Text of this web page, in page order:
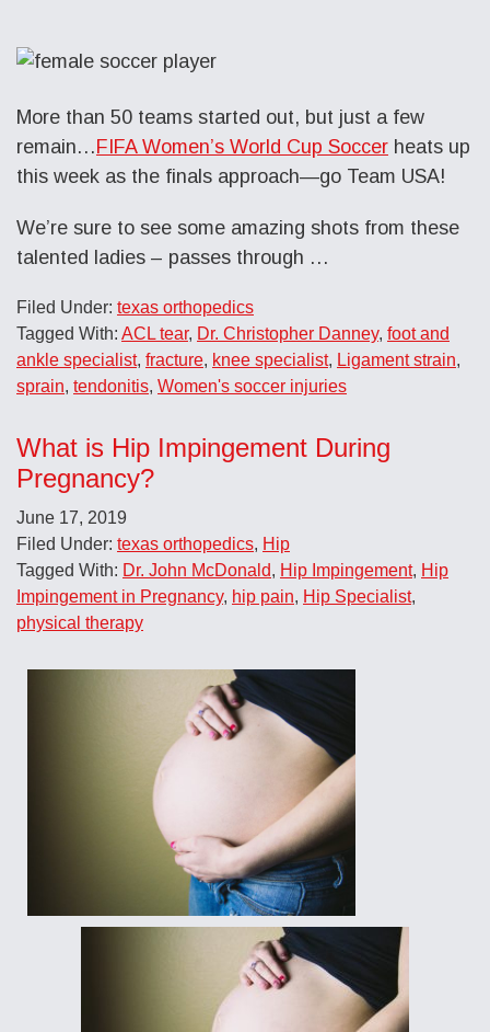
More than 50 teams started out, but just a few
remain…FIFA Women’s World Cup Soccer heats up
this week as the finals approach—go Team USA!
We’re sure to see some amazing shots from these
talented ladies – passes through …
Filed Under: texas orthopedics
Tagged With: ACL tear, Dr. Christopher Danney, foot and
ankle specialist, fracture, knee specialist, Ligament strain,
sprain, tendonitis, Women's soccer injuries
What is Hip Impingement During
Pregnancy?
June 17, 2019
Filed Under: texas orthopedics, Hip
Tagged With: Dr. John McDonald, Hip Impingement, Hip
Impingement in Pregnancy, hip pain, Hip Specialist,
physical therapy